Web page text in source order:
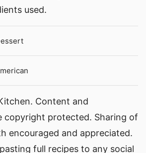
used.
copyright protected. Sharing of
encouraged and appreciated.
full recipes to any social